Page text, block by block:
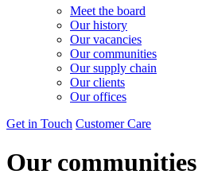
Meet the board
Our history
Our vacancies
Our communities
Our supply chain
Our clients
Our offices
Get in Touch Customer Care
Our communities